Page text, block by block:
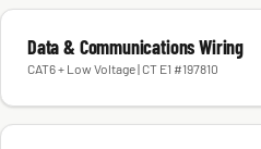
Data & Communications Wiring
CAT6 + Low Voltage | CT E1 #197810